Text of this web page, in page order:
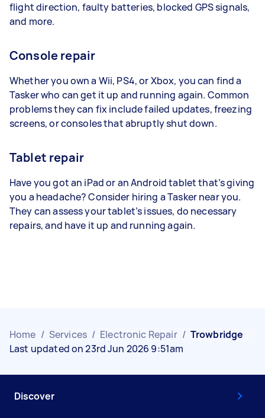
flight direction, faulty batteries, blocked GPS signals,
and more.
Console repair
Whether you own a Wii, PS4, or Xbox, you can find a
Tasker who can get it up and running again. Common
problems they can fix include failed updates, freezing
screens, or consoles that abruptly shut down.
Tablet repair
Have you got an iPad or an Android tablet that’s giving
you a headache? Consider hiring a Tasker near you.
They can assess your tablet’s issues, do necessary
repairs, and have it up and running again.
Home / Services / Electronic Repair / Trowbridge
Last updated on 23rd Jun 2026 9:51am
Discover